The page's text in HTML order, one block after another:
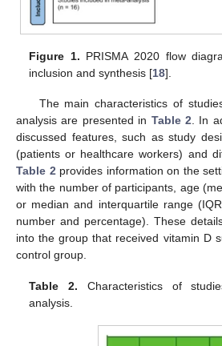
Figure 1. PRISMA 2020 flow
inclusion and synthesis [18].
The main characteristics of
analysis are presented in Table 2. In
discussed features, such as study
(patients or healthcare workers) and
Table 2provides information on the
with the number of participants, age
or median and interquartile range
number and percentage). These
into the group that received vitamin D
control group.
Table 2. Characteristics of
analysis.